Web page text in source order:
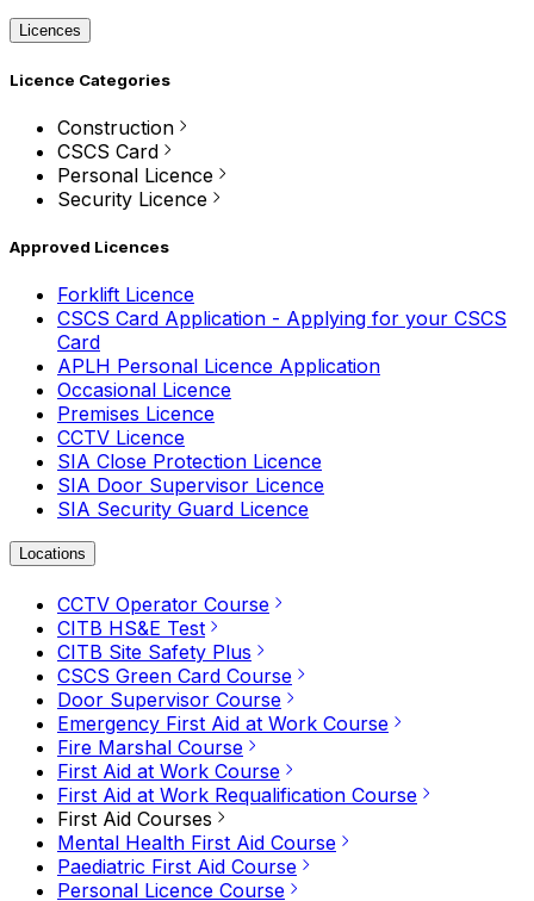
Licences
Licence Categories
Construction
CSCS Card
Personal Licence
Security Licence
Approved Licences
Forklift Licence
CSCS Card Application - Applying for your CSCS
Card
APLH Personal Licence Application
Occasional Licence
Premises Licence
CCTV Licence
SIA Close Protection Licence
SIA Door Supervisor Licence
SIA Security Guard Licence
Locations
CCTV Operator Course
CITB HS&E Test
CITB Site Safety Plus
CSCS Green Card Course
Door Supervisor Course
Emergency First Aid at Work Course
Fire Marshal Course
First Aid at Work Course
First Aid at Work Requalification Course
First Aid Courses
Mental Health First Aid Course
Paediatric First Aid Course
Personal Licence Course